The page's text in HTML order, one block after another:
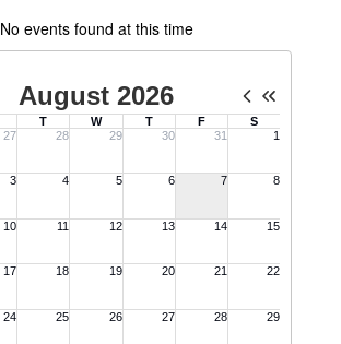
No events found at this time